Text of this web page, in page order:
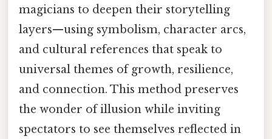
magicians to deepen their storytelling
layers—using symbolism, character arcs,
and cultural references that speak to
universal themes of growth, resilience,
and connection. This method preserves
the wonder of illusion while inviting
spectators to see themselves reflected in